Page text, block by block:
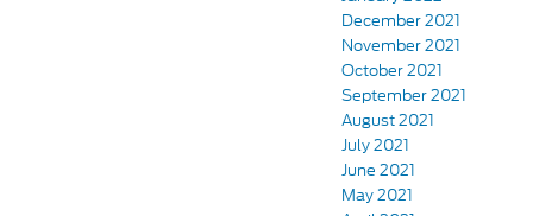
December 2021
November 2021
October 2021
September 2021
August 2021
July 2021
June 2021
May 2021